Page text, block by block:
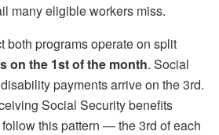
many eligible workers miss.
both programs operate on split
on the 1st of the month. Social
payments arrive on the 3rd.
Social Security benefits
this pattern — the 3rd of each